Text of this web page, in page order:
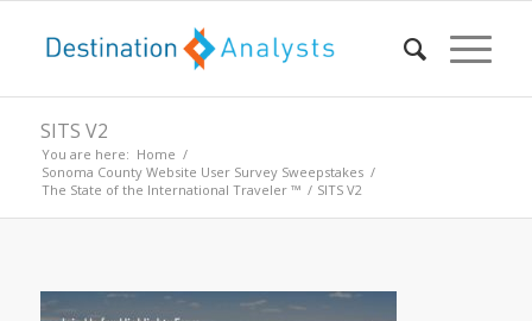
SITS V2
You are here: Home /
Sonoma County Website User Survey Sweepstakes /
The State of the International Traveler ™ / SITS V2